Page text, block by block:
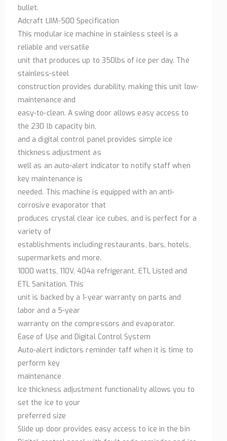
bullet.
Adcraft LIIM-500 Specification
This modular ice machine in stainless steel is a
reliable and versatile
unit that produces up to 350lbs of ice per day. The
stainless-steel
construction provides durability, making this unit low-
maintenance and
easy-to-clean. A swing door allows easy access to
the 230 lb capacity bin,
and a digital control panel provides simple ice
thickness adjustment as
well as an auto-alert indicator to notify staff when
key maintenance is
needed. This machine is equipped with an anti-
corrosive evaporator that
produces crystal clear ice cubes, and is perfect for a
variety of
establishments including restaurants, bars, hotels,
supermarkets and more.
1000 watts, 110V, 404a refrigerant, ETL Listed and
ETL Sanitation. This
unit is backed by a 1-year warranty on parts and
labor and a 5-year
warranty on the compressors and evaporator.
Ease of Use and Digital Control System
Auto-alert indictors reminder taff when it is time to
perform key
maintenance
Ice thickness adjustment functionality allows you to
set the ice to your
preferred size
Slide up door provides easy access to ice in the bin